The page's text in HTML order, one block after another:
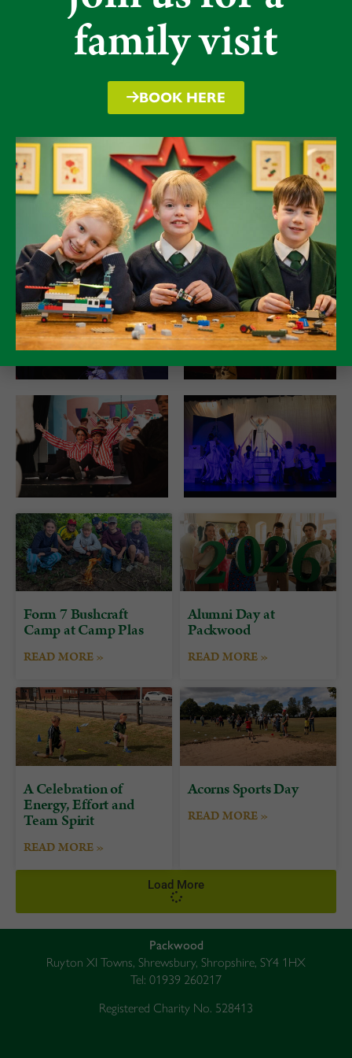
Pupils have developed their performance skills but
more importantly, worked as an enormous team to
achieve a common goal as some of the pupil
memories will also last a lifetime.
“It was a great experience”
“We learned from our mistakes and how to solve
problems”
“The lighting enhanced the look of the show”
Form 7 Bushcraft
Camp at Camp Plas
READ MORE »
Alumni Day at
Packwood
READ MORE »
A Celebration of
Energy, Effort and
Team Spirit
READ MORE »
Acorns Sports Day
READ MORE »
Load More
Packwood
Ruyton XI Towns, Shrewsbury, Shropshire, SY4 1HX
Tel: 01939 260217
Registered Charity No. 528413
family visit
BOOK HERE